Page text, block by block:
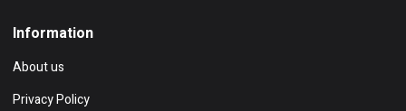
Information
About us
Privacy Policy